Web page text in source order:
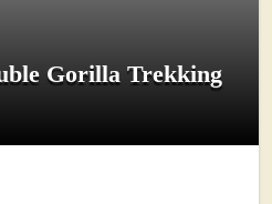
Gorilla Trekking